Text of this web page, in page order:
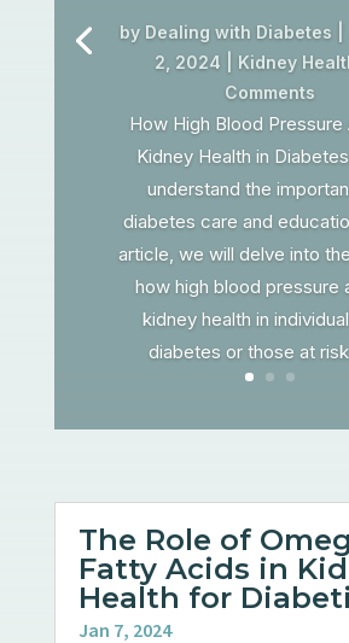
by Dealing with Diabetes
2, 2024
Kidney
Comments
How High Blood
Kidney Health in
understand the
diabetes care and
article, we will delve into
how high blood pressure
kidney health in
diabetes or those at
The Role of
Fatty Acids in
Health for
Jan 7, 2024